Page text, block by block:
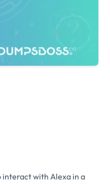
interact with Alexa in a